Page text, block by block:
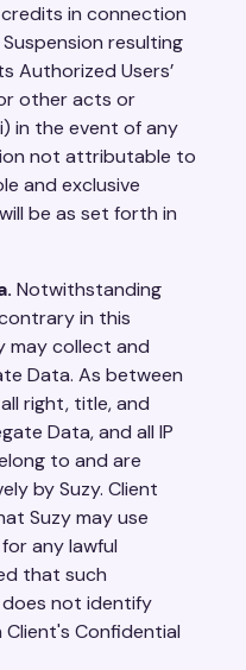
in connection
resulting
Authorized Users’
other acts or
in the event of any
not attributable to
and exclusive
be as set forth in
Notwithstanding
in this
may collect and
Data. As between
right, title, and
Data, and all IP
to and are
by Suzy. Client
Suzy may use
any lawful
that such
not identify
Confidential